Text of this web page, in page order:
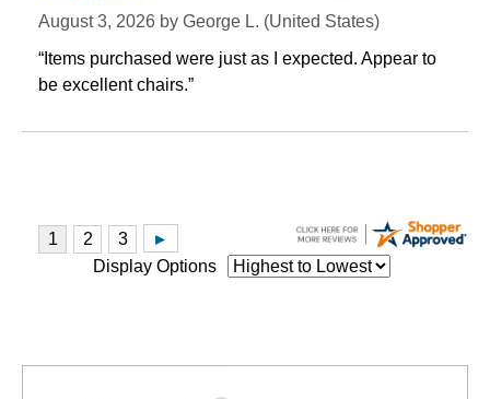
August 3, 2026 by George L. (United States)
“Items purchased were just as I expected. Appear to
be excellent chairs.”
Display Options